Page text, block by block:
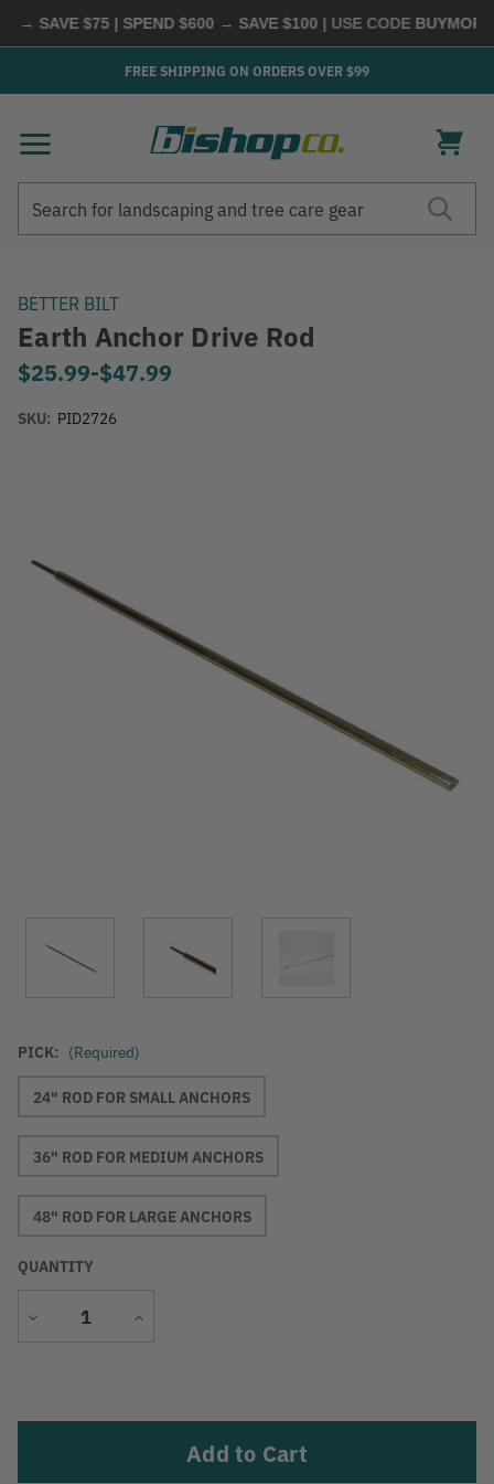
SAVE $75 | SPEND $600 → SAVE $100| USE CODEBUYMORE
FREE SHIPPING ON ORDERS OVER $99
BETTER BILT
Earth Anchor Drive Rod
$25.99-to
$47.99
SKU: PID2726
PICK: (Required)
24" ROD FOR SMALL ANCHORS
36" ROD FOR MEDIUM ANCHORS
48" ROD FOR LARGE ANCHORS
QUANTITY
Decrease
Increase